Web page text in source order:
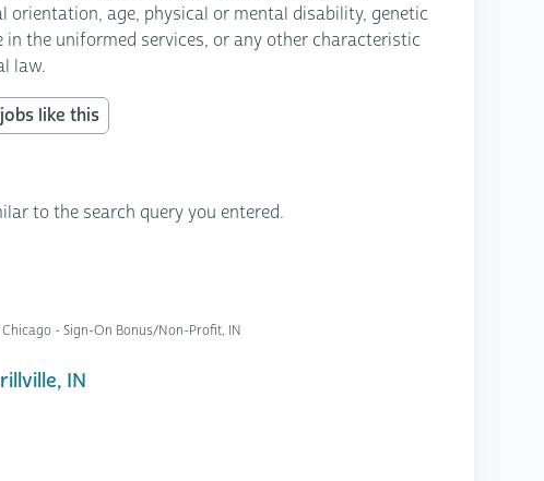
orientation, age, physical or mental disability, genetic
the uniformed services, or any other characteristic
law.
like this
to the search query you entered.
- Sign-On Bonus/Non-Profit, IN
IN